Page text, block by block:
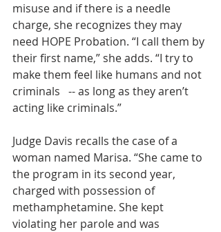
misuse and if there is a needle
charge, she recognizes they may
need HOPE Probation. “I call them by
their first name,” she adds. “I try to
make them feel like humans and not
criminals   -- as long as they aren’t
acting like criminals.”
Judge Davis recalls the case of a
woman named Marisa. “She came to
the program in its second year,
charged with possession of
methamphetamine. She kept
violating her parole and was